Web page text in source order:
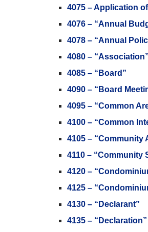
4075 – Application
4076 – “Annual
4078 – “Annual
4080 – “Association”
4085 – “Board”
4090 – “Board
4095 – “Common
4100 – “Common
4105 – “Community
4110 – “Community
4120 –
4125 –
4130 – “Declarant”
4135 – “Declaration”